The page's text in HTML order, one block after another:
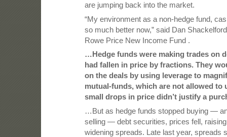
are jumping back into the market.
“My environment as a non-hedge fund,
so much better now,” said Dan
Rowe Price New Income Fund .
…Hedge funds were making trades on
had fallen in price by fractions. They
on the deals by using leverage to
mutual-funds, which are not allowed to
small drops in price didn’t justify a
…But as hedge funds stopped buying —
selling — debt securities, prices fell,
widening spreads. Late last year, spreads